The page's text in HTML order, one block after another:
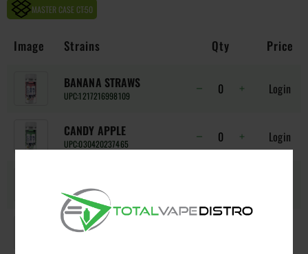
MASTER CASE CT:50
Image Strains Qty Price
BANANA STRAWS
UPC:1217216998109 Login
CANDY APPLE
UPC:030420237465 Login
UPC:030420234105
CHERRY ON TOP